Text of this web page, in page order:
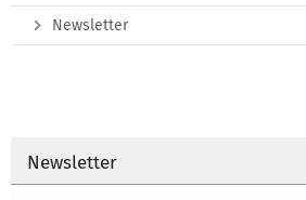
Newsletter
Newsletter